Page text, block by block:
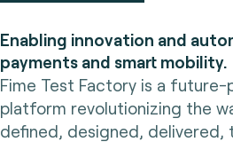
Enabling innovation and
payments and smart mobility.
Fime Test Factory is a
platform revolutionizing the
defined, designed, delivered,